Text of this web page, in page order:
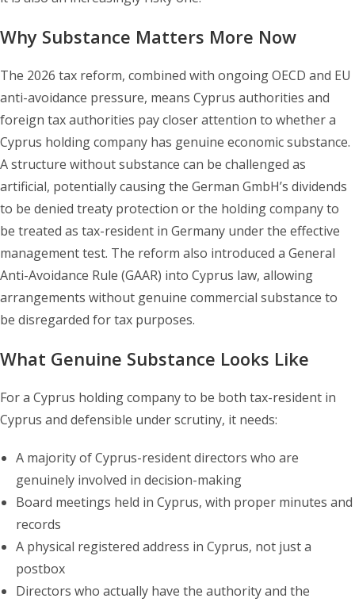
Why Substance Matters More Now
The 2026 tax reform, combined with ongoing OECD and EU
anti-avoidance pressure, means Cyprus authorities and
foreign tax authorities pay closer attention to whether a
Cyprus holding company has genuine economic substance.
A structure without substance can be challenged as
artificial, potentially causing the German GmbH’s dividends
to be denied treaty protection or the holding company to
be treated as tax-resident in Germany under the effective
management test. The reform also introduced a General
Anti-Avoidance Rule (GAAR) into Cyprus law, allowing
arrangements without genuine commercial substance to
be disregarded for tax purposes.
What Genuine Substance Looks Like
For a Cyprus holding company to be both tax-resident in
Cyprus and defensible under scrutiny, it needs:
A majority of Cyprus-resident directors who are
genuinely involved in decision-making
Board meetings held in Cyprus, with proper minutes and
records
A physical registered address in Cyprus, not just a
postbox
Directors who actually have the authority and the